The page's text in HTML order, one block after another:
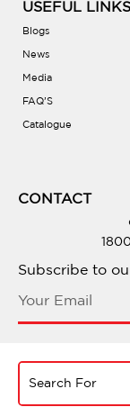
USEFUL LINKS
Blogs
News
Media
FAQ’S
Catalogue
CONTACT
Subscribe to